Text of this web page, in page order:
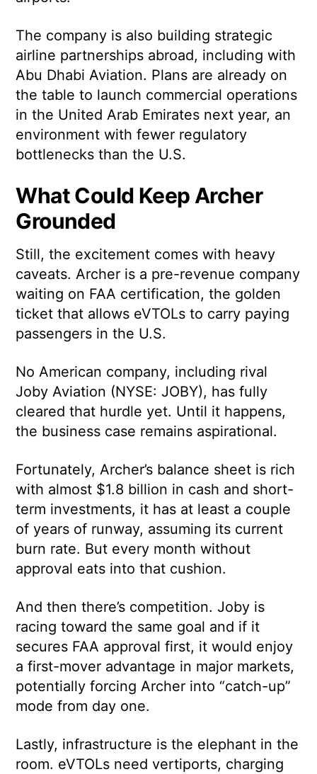
The company is also building strategic
airline partnerships abroad, including with
Abu Dhabi Aviation. Plans are already on
the table to launch commercial operations
in the United Arab Emirates next year, an
environment with fewer regulatory
bottlenecks than the U.S.
What Could Keep Archer
Grounded
Still, the excitement comes with heavy
caveats. Archer is a pre-revenue company
waiting on FAA certification, the golden
ticket that allows eVTOLs to carry paying
passengers in the U.S.
No American company, including rival
Joby Aviation (NYSE: JOBY), has fully
cleared that hurdle yet. Until it happens,
the business case remains aspirational.
Fortunately, Archer’s balance sheet is rich
with almost $1.8 billion in cash and short-
term investments, it has at least a couple
of years of runway, assuming its current
burn rate. But every month without
approval eats into that cushion.
And then there’s competition. Joby is
racing toward the same goal and if it
secures FAA approval first, it would enjoy
a first-mover advantage in major markets,
potentially forcing Archer into “catch-up”
mode from day one.
Lastly, infrastructure is the elephant in the
room. eVTOLs need vertiports, charging